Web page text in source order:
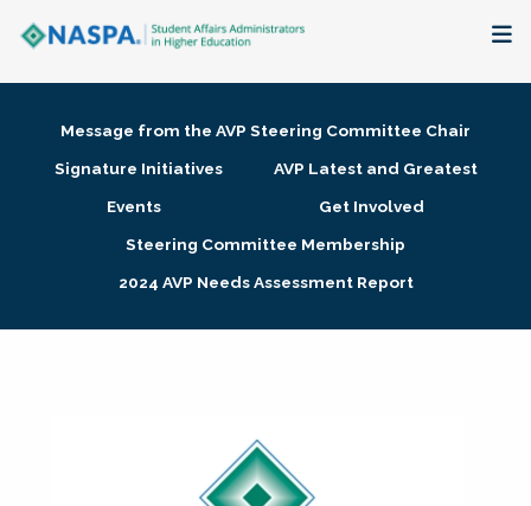
Membership + Communities
Research + Publications
Message from the AVP Steering Committee Chair
Signature Initiatives
AVP Latest and Greatest
Events
Get Involved
Steering Committee Membership
2024 AVP Needs Assessment Report